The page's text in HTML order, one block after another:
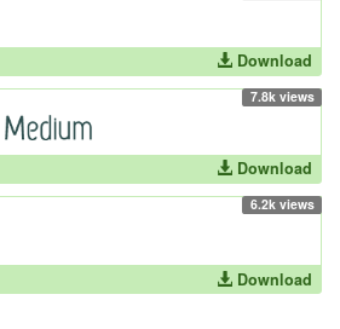
Download
7.8k views
Download
6.2k views
Download